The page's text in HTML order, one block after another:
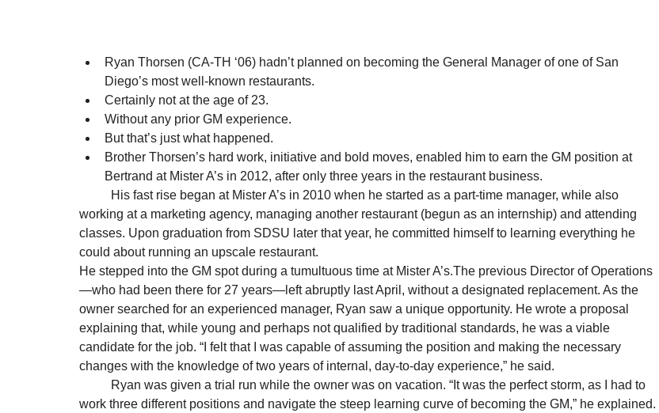
Ryan Thorsen (CA-TH ‘06) hadn’t planned on becoming the General Manager of one of San
Diego’s most well-known restaurants.
Certainly not at the age of 23.
Without any prior GM experience.
But that’s just what happened.
Brother Thorsen’s hard work, initiative and bold moves, enabled him to earn the GM position at
Bertrand at Mister A’s in 2012, after only three years in the restaurant business.
working at a marketing agency, managing another restaurant (begun as an internship) and attending
classes. Upon graduation from SDSU later that year, he committed himself to learning everything he
could about running an upscale restaurant.
He stepped into the GM spot during a tumultuous time at Mister A’s.The previous Director of Operations
—who had been there for 27 years—left abruptly last April, without a designated replacement. As the
owner searched for an experienced manager, Ryan saw a unique opportunity. He wrote a proposal
explaining that, while young and perhaps not qualified by traditional standards, he was a viable
candidate for the job. “I felt that I was capable of assuming the position and making the necessary
changes with the knowledge of two years of internal, day-to-day experience,” he said.
work three different positions and navigate the steep learning curve of becoming the GM,” he explained.